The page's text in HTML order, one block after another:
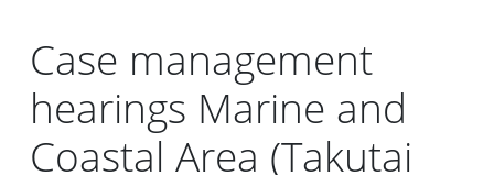
Case management
hearings Marine and
Coastal Area (Takutai